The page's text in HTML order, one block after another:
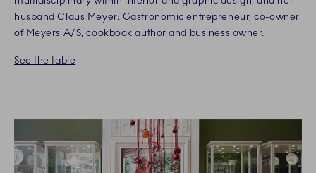
husband Claus Meyer: Gastronomic entrepreneur, co-owner
of Meyers A/S, cookbook author and business owner.
See the table